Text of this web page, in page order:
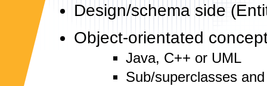
Design/schema side
Object-orientated
Java, C++ or UML
Sub/superclasses